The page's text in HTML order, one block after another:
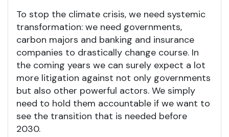
To stop the climate crisis, we need systemic
transformation: we need governments,
carbon majors and banking and insurance
companies to drastically change course. In
the coming years we can surely expect a lot
more litigation against not only governments
but also other powerful actors. We simply
need to hold them accountable if we want to
see the transition that is needed before
2030.